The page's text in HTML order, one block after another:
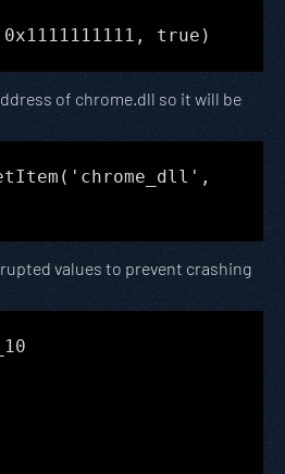
true)
of chrome.dll so it will be
values to prevent crashing